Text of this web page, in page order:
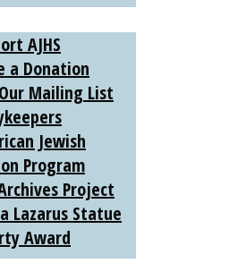
AJHS
a Donation
Mailing List
Jewish
Program
Project
Lazarus Statue
Award